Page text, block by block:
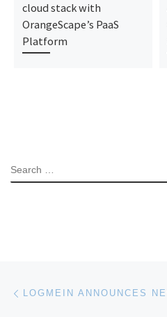
cloud stack with
OrangeScape’s PaaS
Platform
SEARCH
Post navigation